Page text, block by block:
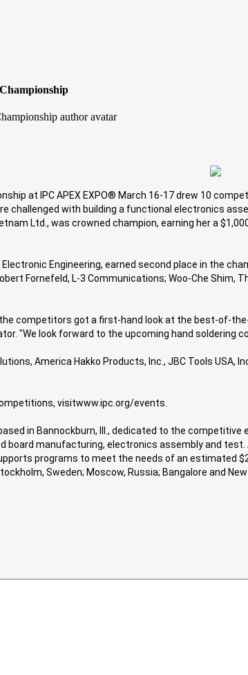
at IPC APEX EXPO® March 16-17 drew 10
challenged with building a functional electronics
Ltd., was crowned champion, earning her a
Engineering, earned second place in the
Fornefeld, L-3 Communications; Woo-Che Shim,
competitors got a first-hand look at the best-of-
"We look forward to the upcoming hand soldering
America Hakko Products, Inc., JBC Tools
visitwww.ipc.org/events.
in Bannockburn, Ill., dedicated to the
board manufacturing, electronics assembly and
programs to meet the needs of an estimated
Sweden; Moscow, Russia; Bangalore and